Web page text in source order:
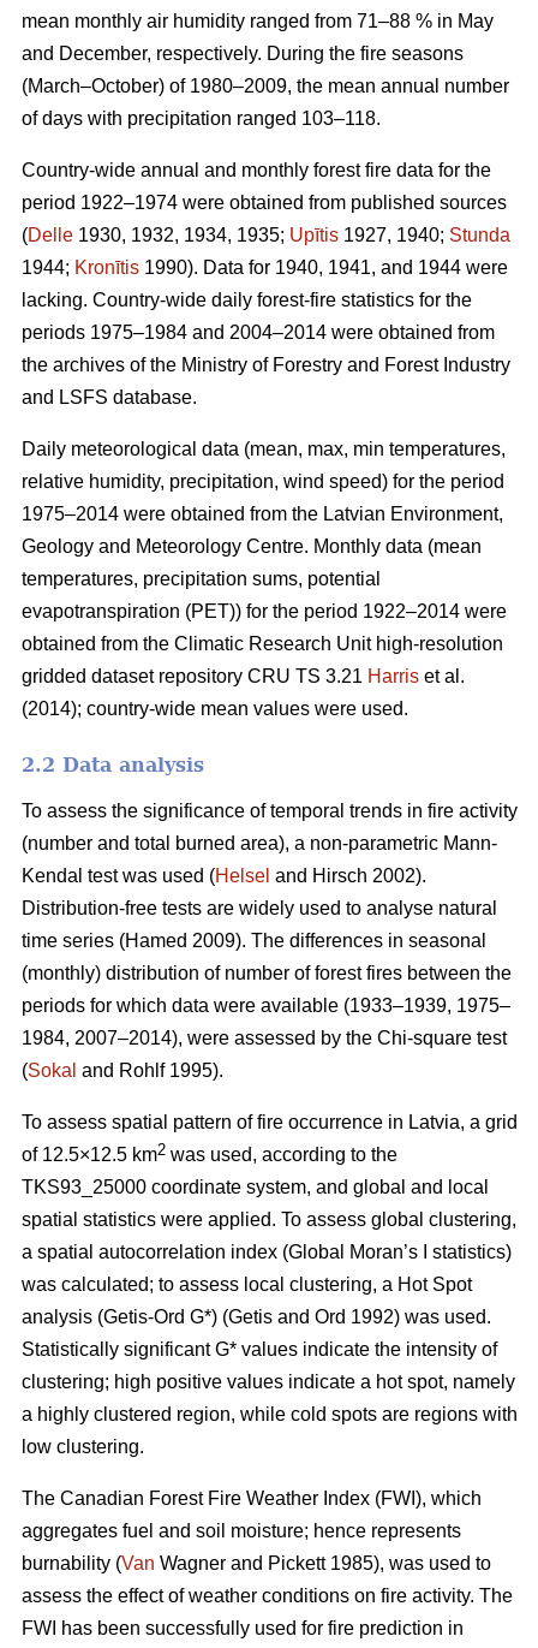
mean monthly air humidity ranged from 71–88 % in May
and December, respectively. During the fire seasons
(March–October) of 1980–2009, the mean annual number
of days with precipitation ranged 103–118.
Country-wide annual and monthly forest fire data for the
period 1922–1974 were obtained from published sources
(Delle 1930, 1932, 1934, 1935; Upītis 1927, 1940; Stunda
1944; Kronītis 1990). Data for 1940, 1941, and 1944 were
lacking. Country-wide daily forest-fire statistics for the
periods 1975–1984 and 2004–2014 were obtained from
the archives of the Ministry of Forestry and Forest Industry
and LSFS database.
Daily meteorological data (mean, max, min temperatures,
relative humidity, precipitation, wind speed) for the period
1975–2014 were obtained from the Latvian Environment,
Geology and Meteorology Centre. Monthly data (mean
temperatures, precipitation sums, potential
evapotranspiration (PET)) for the period 1922–2014 were
obtained from the Climatic Research Unit high-resolution
gridded dataset repository CRU TS 3.21 Harris et al.
(2014); country-wide mean values were used.
2.2 Data analysis
To assess the significance of temporal trends in fire activity
(number and total burned area), a non-parametric Mann-
Kendal test was used (Helsel and Hirsch 2002).
Distribution-free tests are widely used to analyse natural
time series (Hamed 2009). The differences in seasonal
(monthly) distribution of number of forest fires between the
periods for which data were available (1933–1939, 1975–
1984, 2007–2014), were assessed by the Chi-square test
(Sokal and Rohlf 1995).
To assess spatial pattern of fire occurrence in Latvia, a grid
of 12.5×12.5 km2 was used, according to the
TKS93_25000 coordinate system, and global and local
spatial statistics were applied. To assess global clustering,
a spatial autocorrelation index (Global Moran’s I statistics)
was calculated; to assess local clustering, a Hot Spot
analysis (Getis-Ord G*) (Getis and Ord 1992) was used.
Statistically significant G* values indicate the intensity of
clustering; high positive values indicate a hot spot, namely
a highly clustered region, while cold spots are regions with
low clustering.
The Canadian Forest Fire Weather Index (FWI), which
aggregates fuel and soil moisture; hence represents
burnability (Van Wagner and Pickett 1985), was used to
assess the effect of weather conditions on fire activity. The
FWI has been successfully used for fire prediction in